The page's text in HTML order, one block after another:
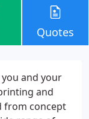
Quotes
and your
and
from concept